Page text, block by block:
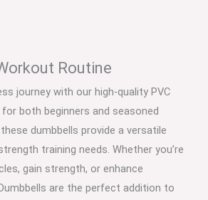
Routine
journey with our high-quality PVC
for both beginners and seasoned
dumbbells provide a versatile
training needs. Whether you’re
gain strength, or enhance
are the perfect addition to